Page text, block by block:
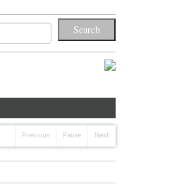
Previous Pause Next